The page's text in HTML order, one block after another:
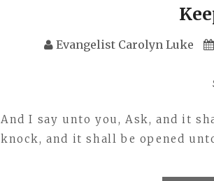
Evangelist Carolyn Luke
And I say unto you, Ask, and it
knock, and it shall be opened